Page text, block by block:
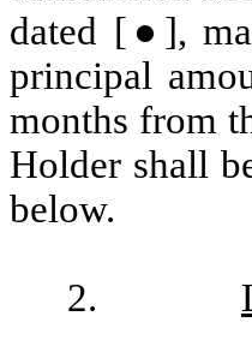
dated [●],
principal
months from
Holder shall
below.
2.